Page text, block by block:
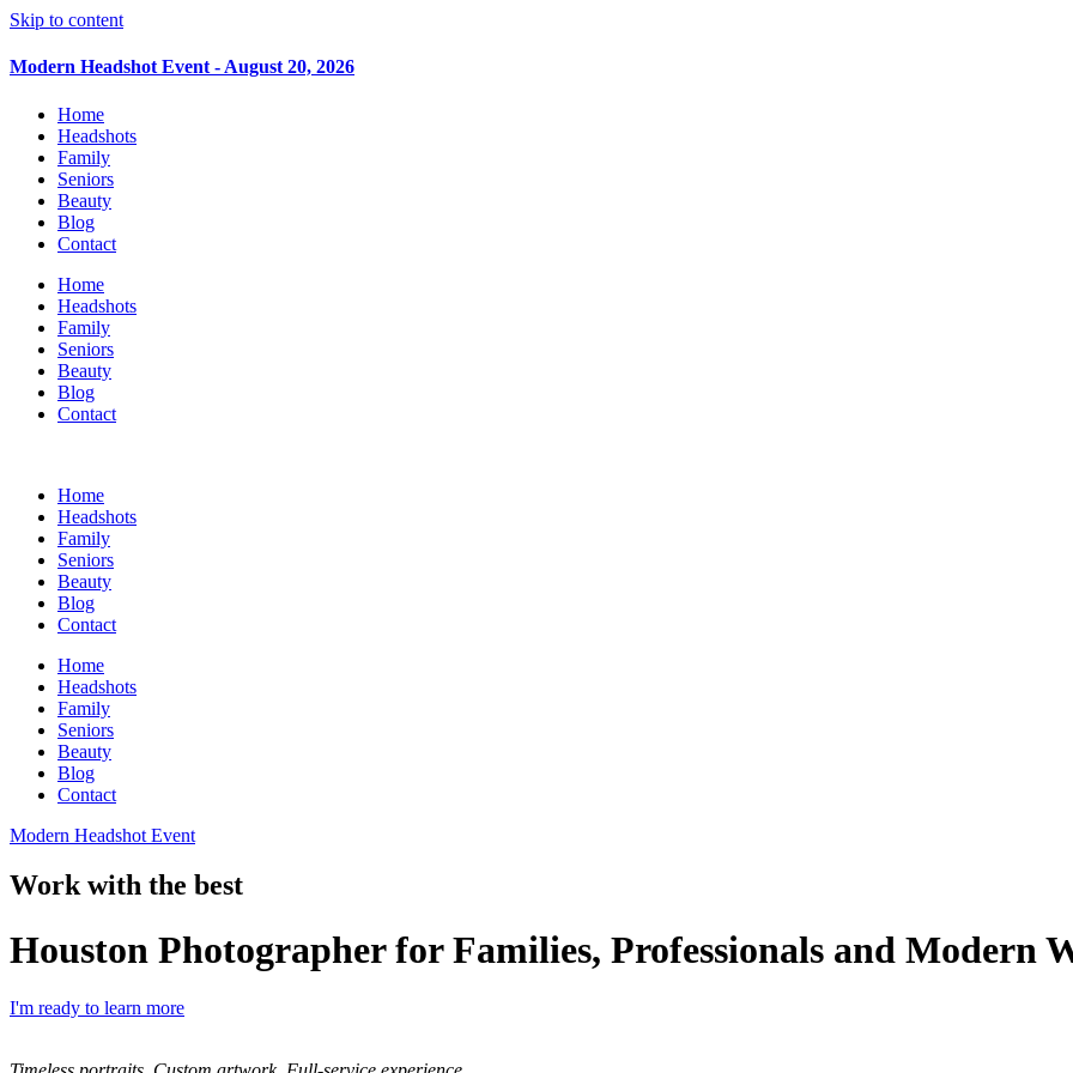
Skip to content
Modern Headshot Event - August 20, 2026
Home
Headshots
Family
Seniors
Beauty
Blog
Contact
Home
Headshots
Family
Seniors
Beauty
Blog
Contact
Home
Headshots
Family
Seniors
Beauty
Blog
Contact
Home
Headshots
Family
Seniors
Beauty
Blog
Contact
Modern Headshot Event
Work with the best
Houston Photographer for Families, Professionals and Modern
I'm ready to learn more